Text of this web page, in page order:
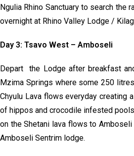
Ngulia Rhino Sanctuary to search the
overnight at Rhino Valley Lodge /
Day 3: Tsavo West – Amboseli
Depart the Lodge after breakfast
Mzima Springs where some 250
Chyulu Lava flows everyday creating
of hippos and crocodile infested
on the Shetani lava flows to
Amboseli Sentrim lodge.